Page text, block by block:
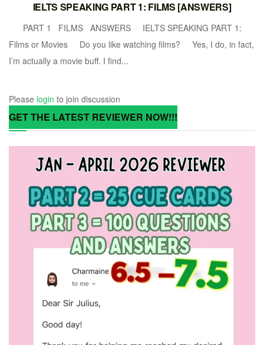
IELTS SPEAKING PART 1: FILMS [ANSWERS]
PART 1 FILMS ANSWERS IELTS SPEAKING PART 1:
Films or Movies Do you like watching films? Yes, I do, in fact,
I’m actually a movie buff. I find...
Please login to join discussion
GET THE LATEST REVIEWER NOW!!!